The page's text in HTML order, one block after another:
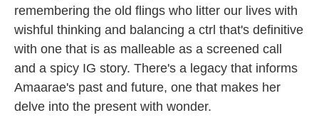
remembering the old flings who litter our lives with
wishful thinking and balancing a ctrl that's definitive
with one that is as malleable as a screened call
and a spicy IG story. There's a legacy that informs
Amaarae's past and future, one that makes her
delve into the present with wonder.